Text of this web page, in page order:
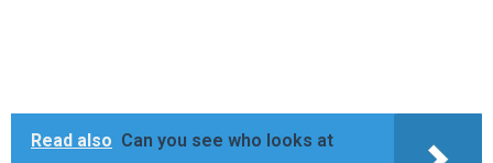
Read also Can you see who looks at